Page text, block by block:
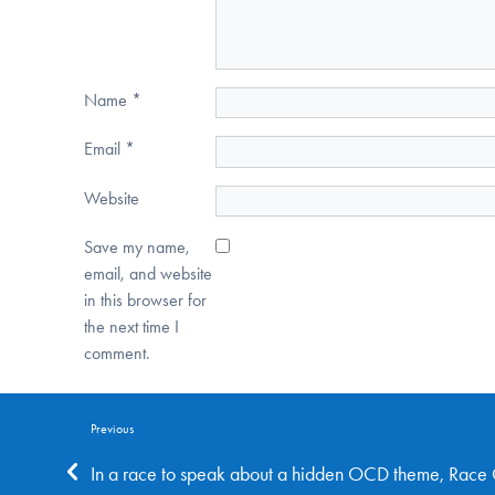
Name *
Email *
Website
Save my name,
email, and website
in this browser for
the next time I
comment.
Previous
In a race to speak about a hidden OCD theme, Race